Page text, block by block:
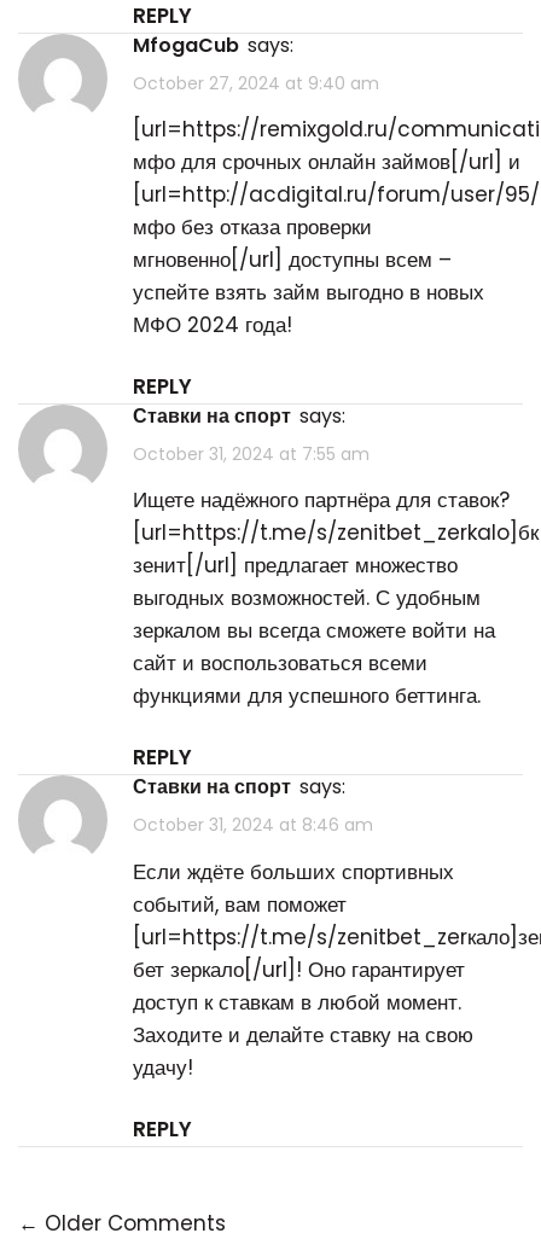
REPLY
MfogaCub says:
October 27, 2024 at 9:40 am
[url=https://remixgold.ru/
мфо для срочных онлайн займов[/url] и
[url=http://acdigital.ru/forum/user/95/
мфо без отказа проверки
мгновенно[/url] доступны всем –
успейте взять займ выгодно в новых
МФО 2024 года!
REPLY
ставки на спорт says:
October 31, 2024 at 7:55 am
Ищете надёжного партнёра для ставок?
[url=https://t.me/s/zenitbet_zerkalo]бк
зенит[/url] предлагает множество
выгодных возможностей. С удобным
зеркалом вы всегда сможете войти на
сайт и воспользоваться всеми
функциями для успешного беттинга.
REPLY
ставки на спорт says:
October 31, 2024 at 8:46 am
Если ждёте больших спортивных
событий, вам поможет
[url=https://t.me/s/
бет зеркало[/url]! Оно гарантирует
доступ к ставкам в любой момент.
Заходите и делайте ставку на свою
удачу!
REPLY
← Older Comments